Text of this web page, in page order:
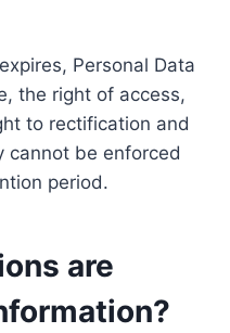
Personal Data
the right of access,
to rectification and
be enforced
period.
are